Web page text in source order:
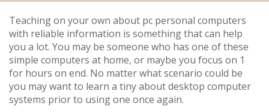
Teaching on your own about pc personal computers
with reliable information is something that can help
you a lot. You may be someone who has one of these
simple computers at home, or maybe you focus on 1
for hours on end. No matter what scenario could be
you may want to learn a tiny about desktop computer
systems prior to using one once again.